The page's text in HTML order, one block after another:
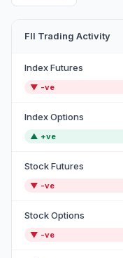
FII Trading Activity
Index Futures
▼ -ve
Index Options
▲ +ve
Stock Futures
▼ -ve
Stock Options
▼ -ve